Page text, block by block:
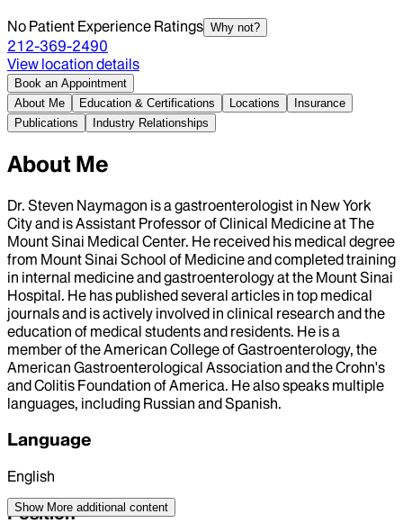
No Patient Experience Ratings Why not?
212-369-2490
View location details
Book an Appointment
About Me
Education & Certifications Locations
Insurance
Publications
Industry Relationships
About Me
Dr. Steven Naymagon is a gastroenterologist in New York
City and is Assistant Professor of Clinical Medicine at The
Mount Sinai Medical Center. He received his medical degree
from Mount Sinai School of Medicine and completed training
in internal medicine and gastroenterology at the Mount Sinai
Hospital. He has published several articles in top medical
journals and is actively involved in clinical research and the
education of medical students and residents. He is a
member of the American College of Gastroenterology, the
American Gastroenterological Association and the Crohn's
and Colitis Foundation of America. He also speaks multiple
languages, including Russian and Spanish.
Language
English
Position
Show More additional content